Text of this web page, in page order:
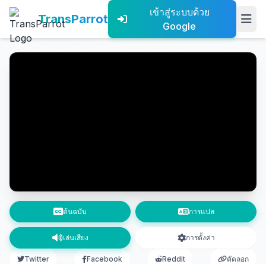
TransParrot
เข้าสู่ระบบด้วย
Google
ต้นฉบับ การแปล
เล่นเสียง การตั้งค่า
Twitter Facebook Reddit คัดลอก